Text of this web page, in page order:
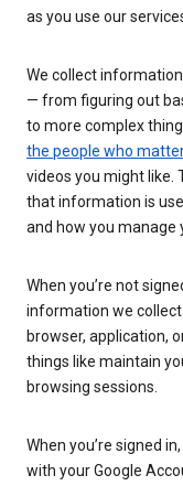
as you use our
We collect
— from figuring out
to more complex
the people who
videos you might like.
that information is
and how you manage
When you’re not
information we
browser, application,
things like maintain
browsing sessions.
When you’re signed
with your Google